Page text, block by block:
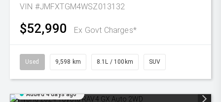
VIN #JMFXTGM4WSZ013132
$52,990 Ex Govt Charges*
Used 9,598 km 8.1L / 100km SUV
Added 4 days ago